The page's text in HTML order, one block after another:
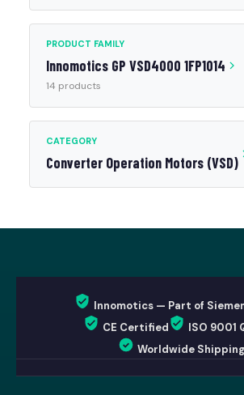
PRODUCT FAMILY
Innomotics GP VSD4000 1FP1014
14 products
CATEGORY
Converter Operation Motors (VSD)
Innomotics — Part of
CE Certified
ISO 9001
Worldwide Shipping